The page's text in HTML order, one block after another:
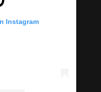
Instagram